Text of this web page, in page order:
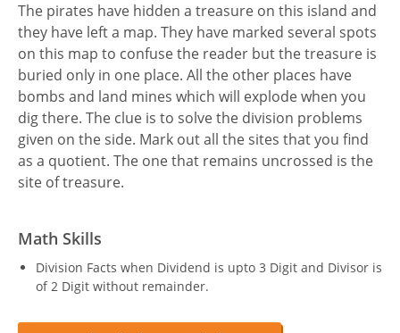
The pirates have hidden a treasure on this island and
they have left a map. They have marked several spots
on this map to confuse the reader but the treasure is
buried only in one place. All the other places have
bombs and land mines which will explode when you
dig there. The clue is to solve the division problems
given on the side. Mark out all the sites that you find
as a quotient. The one that remains uncrossed is the
site of treasure.
Math Skills
Division Facts when Dividend is upto 3 Digit and Divisor is
of 2 Digit without remainder.